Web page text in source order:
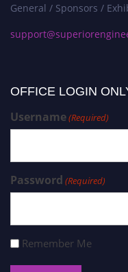
General / Sponsors /
OFFICE LOGIN
Username(Required)
Password (Required)
Remember Me